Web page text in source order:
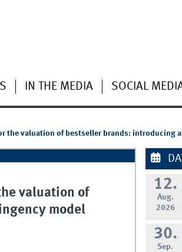
IN THE MEDIA SOCIAL
the valuation of bestseller brands: introducing
valuation of
model
12.
Aug.
2026
30.
Sep.